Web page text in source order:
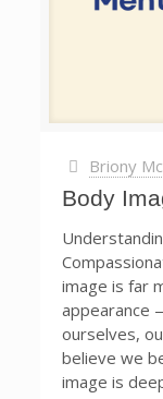
Briony
Body
image is far
appearance
ourselves,
believe we
image is